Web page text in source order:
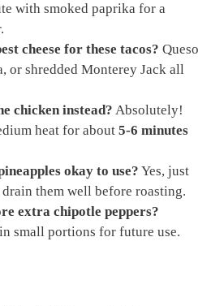
with smoked paprika for a
cheese for these tacos? Queso
or shredded Monterey Jack all
chicken instead? Absolutely!
heat for about 5-6 minutes
okay to use? Yes, just
drain them well before roasting.
extra chipotle peppers?
small portions for future use.